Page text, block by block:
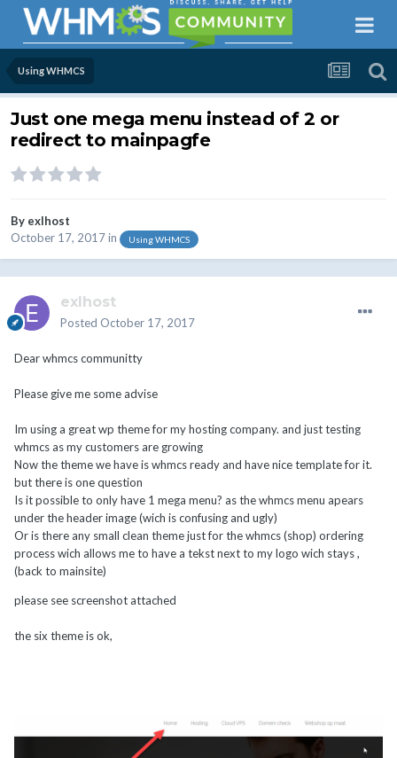
Using WHMCS
Just one mega menu instead of 2 or
redirect to mainpagfe
By exlhost
October 17, 2017in Using WHMCS
exlhost
Posted October 17, 2017
Dear whmcs communitty
Please give me some advise
Im using a great wp theme for my hosting company. and just testing
whmcs as my customers are growing
Now the theme we have is whmcs ready and have nice template for it.
but there is one question
Is it possible to only have 1 mega menu? as the whmcs menu apears
under the header image (wich is confusing and ugly)
Or is there any small clean theme just for the whmcs (shop) ordering
process wich allows me to have a tekst next to my logo wich stays ,
(back to mainsite)
please see screenshot attached
the six theme is ok,